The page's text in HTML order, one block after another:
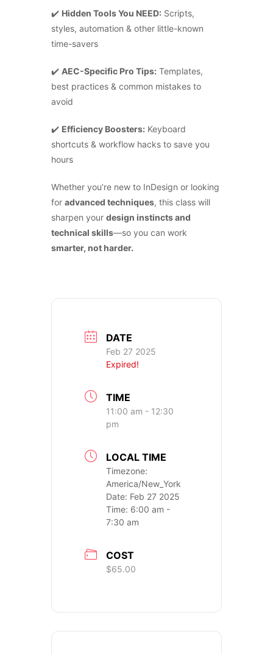
✔️ Hidden Tools You NEED: Scripts,
styles, automation & other little-known
time-savers
✔️ AEC-Specific Pro Tips: Templates,
best practices & common mistakes to
avoid
✔️ Efficiency Boosters: Keyboard
shortcuts & workflow hacks to save you
hours
Whether you’re new to InDesign or looking
for advanced techniques, this class will
sharpen your design instincts and
technical skills—so you can work
smarter, not harder.
DATE
Feb 27 2025
Expired!
TIME
11:00 am - 12:30
pm
LOCAL TIME
Timezone:
America/New_York
Date: Feb 27 2025
Time: 6:00 am -
7:30 am
COST
$65.00
CONTACT US